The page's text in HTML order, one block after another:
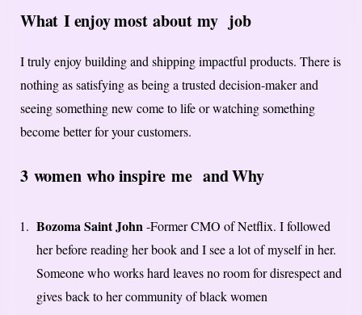
What I enjoy mostaboutmy job
I truly enjoy building and shipping impactful products. There is
nothing as satisfying as being a trusted decision-maker and
seeing something new come to life or watching something
become better for your customers.
3 women who inspireme and Why
Bozoma Saint John -Former CMO of Netflix. I followed
her before reading her book and I see a lot of myself in her.
Someone who works hard leaves no room for disrespect and
gives back to her community of black women